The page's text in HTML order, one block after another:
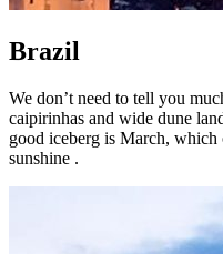
Brazil
We don’t need to tell you
caipirinhas and wide dune
good iceberg is March, which
sunshine .